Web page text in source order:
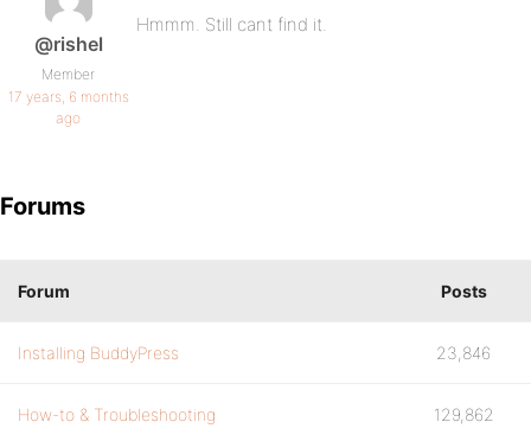
@rishel
Member
17 years, 6 months
ago
Hmmm. Still cant find it.
Forums
Forum Posts
Installing BuddyPress 23,846
How-to & Troubleshooting 129,862